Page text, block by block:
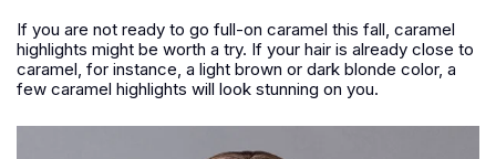
If you are not ready to go full-on caramel this fall, caramel
highlights might be worth a try. If your hair is already close to
caramel, for instance, a light brown or dark blonde color, a
few caramel highlights will look stunning on you.